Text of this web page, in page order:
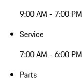
9:00 AM - 7:00 PM
Service
7:00 AM - 6:00 PM
Parts